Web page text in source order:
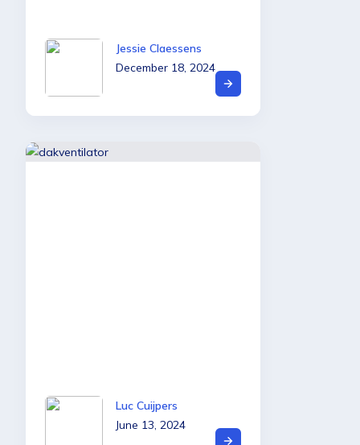
Jessie Claessens
December 18, 2024
Luc Cuijpers
June 13, 2024